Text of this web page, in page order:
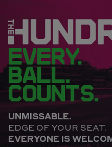
EVERY.
BALL.
COUNTS.
UNMISSABLE.
EDGE OF YOUR SEAT.
EVERYONE IS